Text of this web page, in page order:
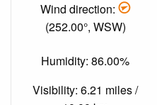
Wind direction:
(252.00°, WSW)
Humidity: 86.00%
Visibility: 6.21 miles /